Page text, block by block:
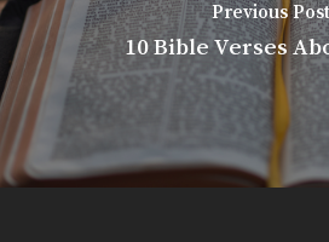
Previous Post
10 Bible Verses